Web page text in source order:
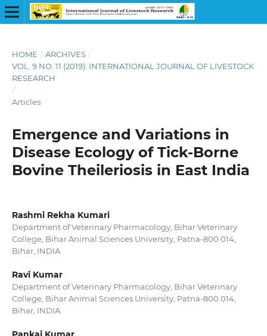
HOME / ARCHIVES /
VOL. 9 NO. 11 (2019): INTERNATIONAL JOURNAL OF LIVESTOCK
RESEARCH
/
Articles
Emergence and Variations in
Disease Ecology of Tick-Borne
Bovine Theileriosis in East India
Rashmi Rekha Kumari
Department of Veterinary Pharmacology, Bihar Veterinary
College, Bihar Animal Sciences University, Patna-800 014,
Bihar, INDIA
Ravi Kumar
Department of Veterinary Pharmacology, Bihar Veterinary
College, Bihar Animal Sciences University, Patna-800 014,
Bihar, INDIA